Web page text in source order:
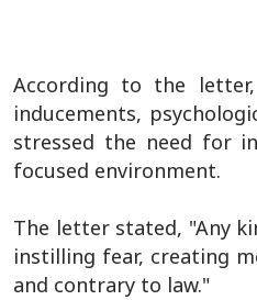
According to the
inducements,
stressed the need for
focused environment.
The letter stated, "Any
instilling fear, creating
and contrary to law."